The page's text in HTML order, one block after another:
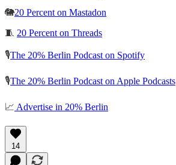
🐘20 Percent on Mastadon
🧵 20 Percent on Threads
🎙️The 20% Berlin Podcast on Spotify
🎙️The 20% Berlin Podcast on Apple Podcasts
📈 Advertise in 20% Berlin
14